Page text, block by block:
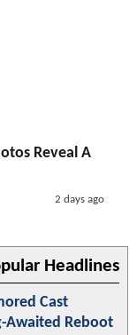
Reveal A
2 days ago
Headlines
Cast
Awaited Reboot